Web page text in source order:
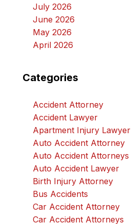
July 2026
June 2026
May 2026
April 2026
Categories
Accident Attorney
Accident Lawyer
Apartment Injury Lawyer
Auto Accident Attorney
Auto Accident Attorneys
Auto Accident Lawyer
Birth Injury Attorney
Bus Accidents
Car Accident Attorney
Car Accident Attorneys